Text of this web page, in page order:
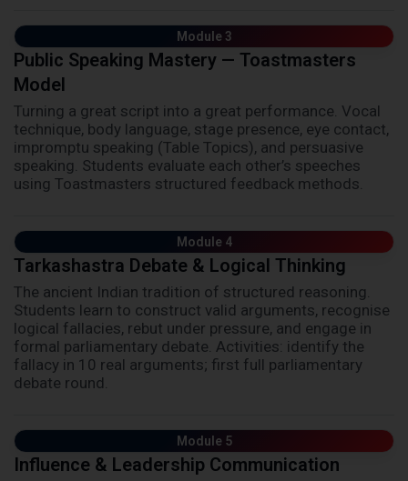
Module 3
Public Speaking Mastery — Toastmasters
Model
Turning a great script into a great performance. Vocal
technique, body language, stage presence, eye contact,
impromptu speaking (Table Topics), and persuasive
speaking. Students evaluate each other’s speeches
using Toastmasters structured feedback methods.
Module 4
Tarkashastra Debate & Logical Thinking
The ancient Indian tradition of structured reasoning.
Students learn to construct valid arguments, recognise
logical fallacies, rebut under pressure, and engage in
formal parliamentary debate. Activities: identify the
fallacy in 10 real arguments; first full parliamentary
debate round.
Module 5
Influence & Leadership Communication